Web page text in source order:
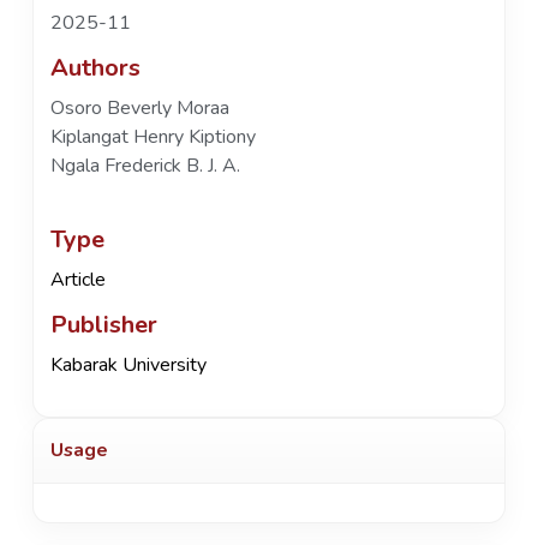
2025-11
Authors
Osoro Beverly Moraa
Kiplangat Henry Kiptiony
Ngala Frederick B. J. A.
Type
Article
Publisher
Kabarak University
Usage